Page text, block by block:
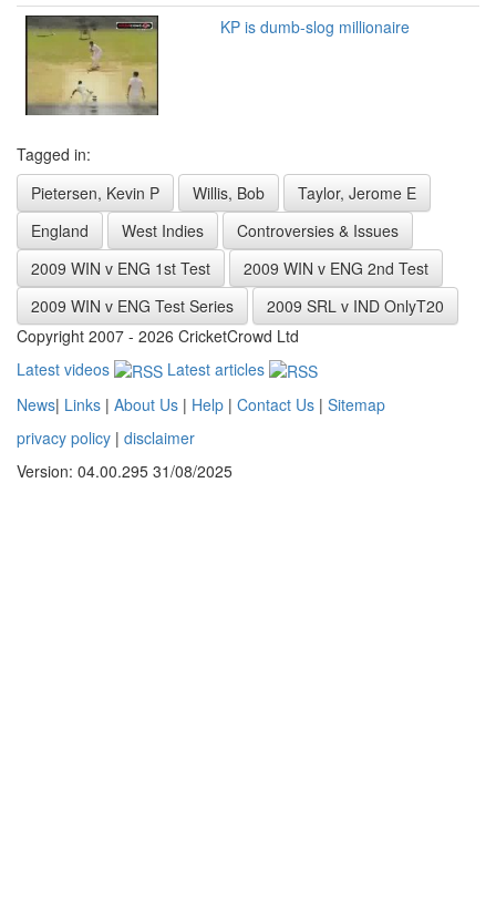
KP is dumb-slog millionaire
Tagged in:
Pietersen, Kevin P
Willis, Bob
Taylor, Jerome E
England
West Indies
Controversies & Issues
2009 WIN v ENG 1st Test
2009 WIN v ENG 2nd Test
2009 WIN v ENG Test Series
2009 SRL v IND OnlyT20
Copyright 2007 - 2026 CricketCrowd Ltd
Latest videos
Latest articles
News| Links | About Us | Help | Contact Us | Sitemap
privacy policy | disclaimer
Version: 04.00.295 31/08/2025